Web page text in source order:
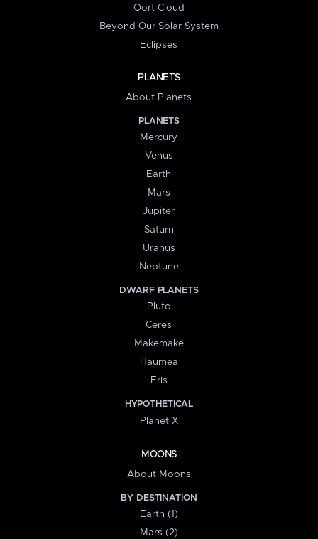
Oort Cloud
Beyond Our Solar System
Eclipses
PLANETS
About Planets
PLANETS
Mercury
Venus
Earth
Mars
Jupiter
Saturn
Uranus
Neptune
DWARF PLANETS
Pluto
Ceres
Makemake
Haumea
Eris
HYPOTHETICAL
Planet X
MOONS
About Moons
BY DESTINATION
Earth (1)
Mars (2)